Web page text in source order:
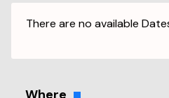
There are no available
Where